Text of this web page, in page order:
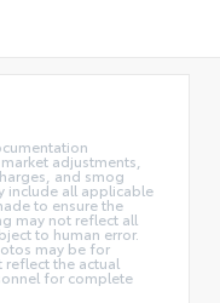
adjustments,
and smog
include all applicable
to ensure the
may not reflect all
to human error.
may be for
the actual
for complete